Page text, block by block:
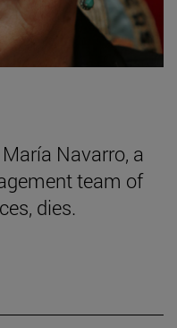
Navarro, a
team of
dies.